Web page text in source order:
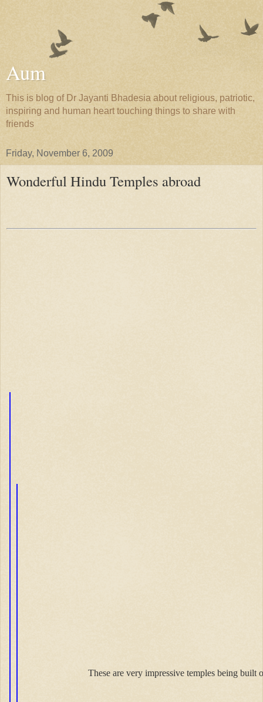
Aum
This is blog of Dr Jayanti Bhadesia about religious, patriotic,
inspiring and human heart touching things to share with
friends
Friday, November 6, 2009
Wonderful Hindu Temples abroad
These are very impressive temples being built